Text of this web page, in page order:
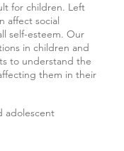
for children. Left
affect social
self-esteem. Our
in children and
to understand the
them in their
adolescent